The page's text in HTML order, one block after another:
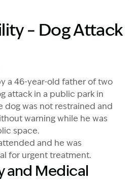
old father after dog attack
– Dog Attack
a 46-year-old father of two
attack in a public park in
dog was not restrained and
warning while he was
space.
and he was
for urgent treatment.
and Medical